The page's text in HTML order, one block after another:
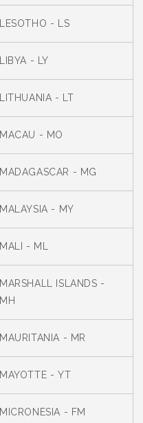
LESOTHO - LS
LIBYA - LY
LITHUANIA - LT
MACAU - MO
MADAGASCAR - MG
MALAYSIA - MY
MALI - ML
MARSHALL ISLANDS -
MH
MAURITANIA - MR
MAYOTTE - YT
MICRONESIA - FM